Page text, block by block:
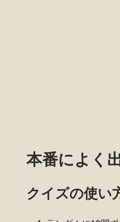
本番によく
クイズの使い